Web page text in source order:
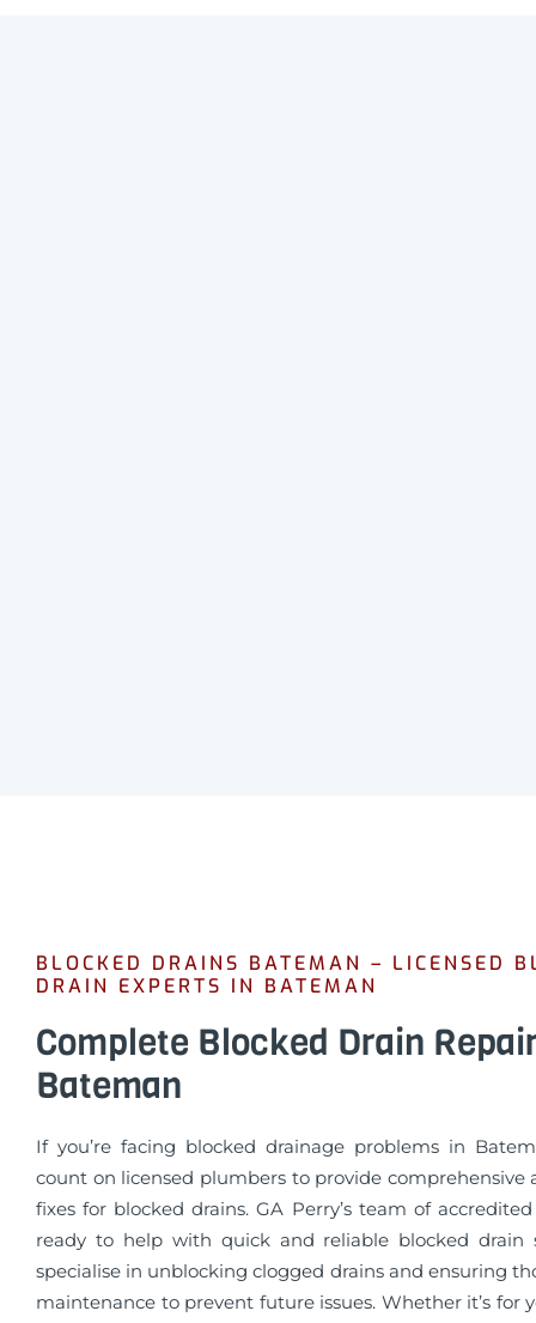
BLOCKED DRAINS BATEMAN – LICENSED
DRAIN EXPERTS IN BATEMAN
Complete Blocked Drain
Bateman
If you’re facing blocked drainage problems in
count on licensed plumbers to provide comprehensive
fixes for blocked drains. GA Perry’s team of
ready to help with quick and reliable blocked drain
specialise in unblocking clogged drains and ensuring
maintenance to prevent future issues. Whether it’s for